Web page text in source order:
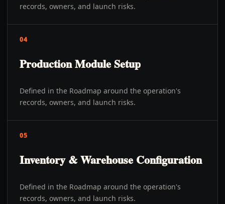
records, owners, and launch risks.
04
Production Module Setup
Defined in the Roadmap around the operation's
records, owners, and launch risks.
05
Inventory & Warehouse Configuration
Defined in the Roadmap around the operation's
records, owners, and launch risks.